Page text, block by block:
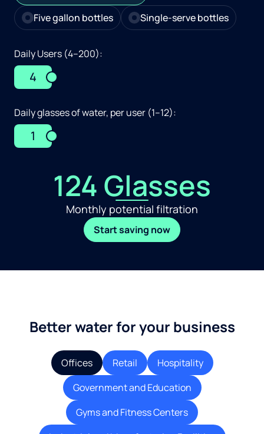
Five gallon bottles
Single-serve bottles
Daily Users (4–200):
4
Daily glasses of water, per user (1–12):
1
124 Glasses
Monthly potential filtration
Start saving now
Better water for your business
Offices Retail
Hospitality
Government and Education
Gyms and Fitness Centers